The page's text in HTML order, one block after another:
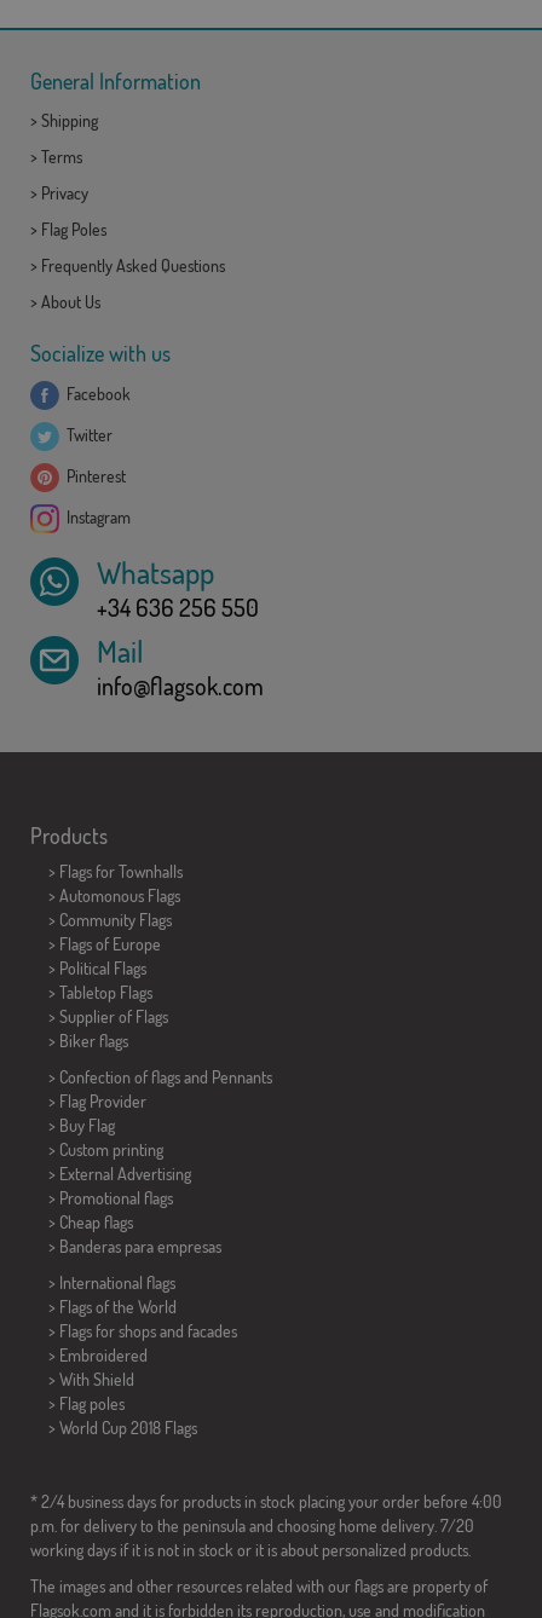
General Information
> Shipping
> Terms
> Privacy
> Flag Poles
> Frequently Asked Questions
> About Us
Socialize with us
Facebook
Twitter
Pinterest
Instagram
Whatsapp
+34 636 256 550
Mail
info@flagsok.com
Products
> Flags for Townhalls
> Automonous Flags
> Community Flags
> Flags of Europe
> Political Flags
> Tabletop Flags
> Supplier of Flags
> Biker flags
> Confection of flags and Pennants
> Flag Provider
> Buy Flag
> Custom printing
> External Advertising
> Promotional flags
> Cheap flags
> Banderas para empresas
> International flags
> Flags of the World
> Flags for shops and facades
> Embroidered
> With Shield
> Flag poles
> World Cup 2018 Flags
* 2/4 business days for products in stock placing your order before 4:00
p.m. for delivery to the peninsula and choosing home delivery. 7/20
working days if it is not in stock or it is about personalized products.
The images and other resources related with our flags are property of
Flagsok.com and it is forbidden its reproduction, use and modification